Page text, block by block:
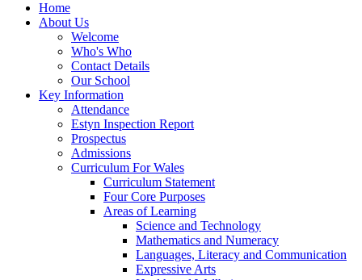
Home
About Us
Welcome
Who's Who
Contact Details
Our School
Key Information
Attendance
Estyn Inspection Report
Prospectus
Admissions
Curriculum For Wales
Curriculum Statement
Four Core Purposes
Areas of Learning
Science and Technology
Mathematics and Numeracy
Languages, Literacy and Communication
Expressive Arts